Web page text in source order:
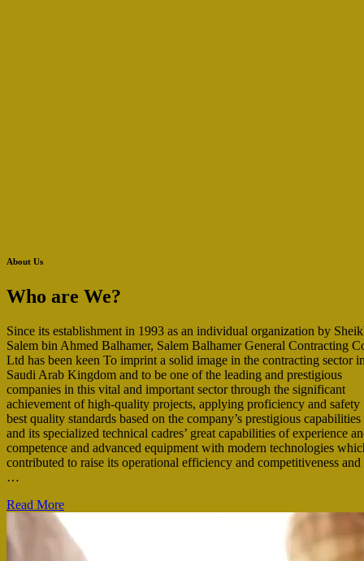
About Us
Who are We?
Since its establishment in 1993 as an individual organization by
Salem bin Ahmed Balhamer, Salem Balhamer General Contracting
Ltd has been keen To imprint a solid image in the contracting sector
Saudi Arab Kingdom and to be one of the leading and prestigious
companies in this vital and important sector through the significant
achievement of high-quality projects, applying proficiency and safety
best quality standards based on the company’s prestigious capabilities
and its specialized technical cadres’ great capabilities of experience
competence and advanced equipment with modern technologies
contributed to raise its operational efficiency and competitiveness and
…
Read More